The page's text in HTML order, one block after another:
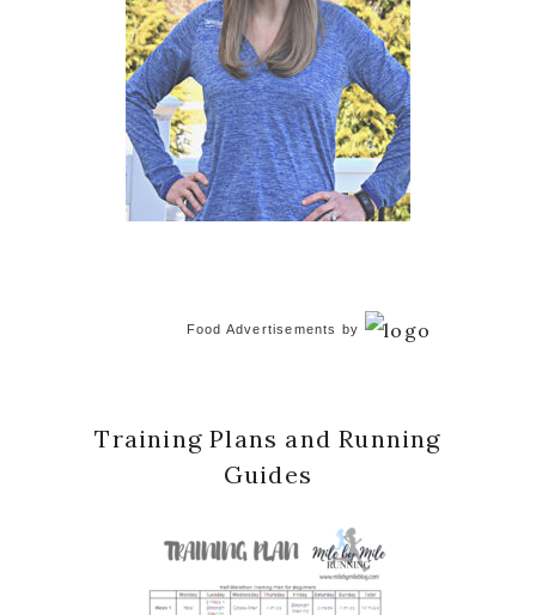
Food Advertisements by
Training Plans and Running
Guides